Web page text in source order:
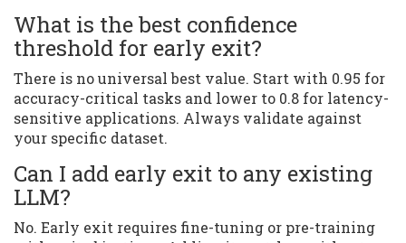
What is the best confidence
threshold for early exit?
There is no universal best value. Start with 0.95 for
accuracy-critical tasks and lower to 0.8 for latency-
sensitive applications. Always validate against
your specific dataset.
Can I add early exit to any existing
LLM?
No. Early exit requires fine-tuning or pre-training